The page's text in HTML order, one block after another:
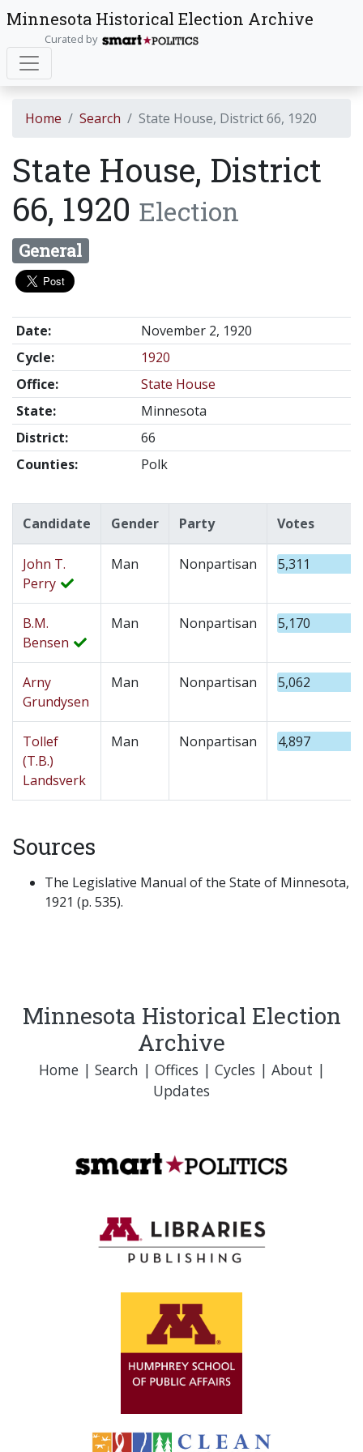
Minnesota Historical Election Archive
Curated by
Home Search State House, District 66, 1920
State House, District
66, 1920 Election
General
Date:
November 2, 1920
Cycle:
1920
Office:
State House
State:
Minnesota
District:
66
Counties:
Polk
Candidate Gender Party Votes
John T.
Perry
Man Nonpartisan 5,311
B.M.
Bensen
Man Nonpartisan 5,170
Arny
Grundysen
Man Nonpartisan 5,062
Tollef
(T.B.)
Landsverk
Man Nonpartisan 4,897
Sources
The Legislative Manual of the State of Minnesota,
1921 (p. 535).
Minnesota Historical Election
Archive
Home| Search | Offices | Cycles | About |
Updates